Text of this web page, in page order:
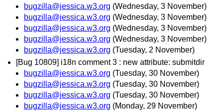
bugzilla@jessica.w3.org (Wednesday, 3 November)
bugzilla@jessica.w3.org (Wednesday, 3 November)
bugzilla@jessica.w3.org (Wednesday, 3 November)
bugzilla@jessica.w3.org (Wednesday, 3 November)
bugzilla@jessica.w3.org (Tuesday, 2 November)
[Bug 10809] i18n comment 3 : new attribute: submitdir
bugzilla@jessica.w3.org (Tuesday, 30 November)
bugzilla@jessica.w3.org (Tuesday, 30 November)
bugzilla@jessica.w3.org (Tuesday, 30 November)
bugzilla@jessica.w3.org (Monday, 29 November)